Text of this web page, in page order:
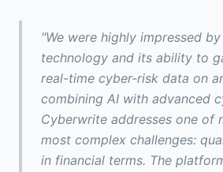
"We were highly impressed
technology and its ability to
real-time cyber-risk data on
combining AI with advanced
Cyberwrite addresses one of
most complex challenges:
in financial terms. The